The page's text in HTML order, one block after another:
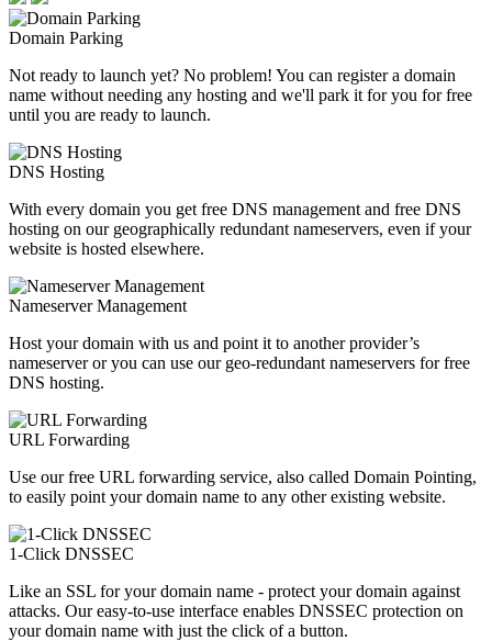
Domain Parking
Not ready to launch yet? No problem! You can register a domain
name without needing any hosting and we'll park it for you for free
until you are ready to launch.
DNS Hosting
With every domain you get free DNS management and free DNS
hosting on our geographically redundant nameservers, even if your
website is hosted elsewhere.
Nameserver Management
Host your domain with us and point it to another provider’s
nameserver or you can use our geo-redundant nameservers for free
DNS hosting.
URL Forwarding
Use our free URL forwarding service, also called Domain Pointing,
to easily point your domain name to any other existing website.
1-Click DNSSEC
Like an SSL for your domain name - protect your domain against
attacks. Our easy-to-use interface enables DNSSEC protection on
your domain name with just the click of a button.